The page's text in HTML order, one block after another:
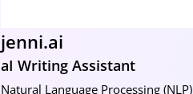
jenni.ai
aI Writing Assistant
Natural Language Processing (NLP)